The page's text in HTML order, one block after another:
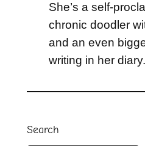
She’s a self-
chronic doodler
and an even
writing in her diary.
Search